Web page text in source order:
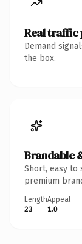
Real traffic
Demand
the box.
Brandable
Short, easy to
premium
Length
23
Appeal
1.0